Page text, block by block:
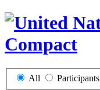
All Participants